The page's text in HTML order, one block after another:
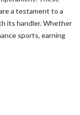
a testament to a
its handler. Whether
sports, earning